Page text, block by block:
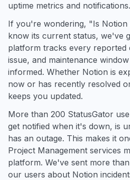
uptime metrics and notifications.
If you're wondering, "Is Notion
know its current status, we've
platform tracks every reported
issue, and maintenance
informed. Whether Notion is
now or has recently resolved
keeps you updated.
More than 200 StatusGator
get notified when it's down, is
has an outage. This makes it
Project Management services
platform. We've sent more
our users about Notion